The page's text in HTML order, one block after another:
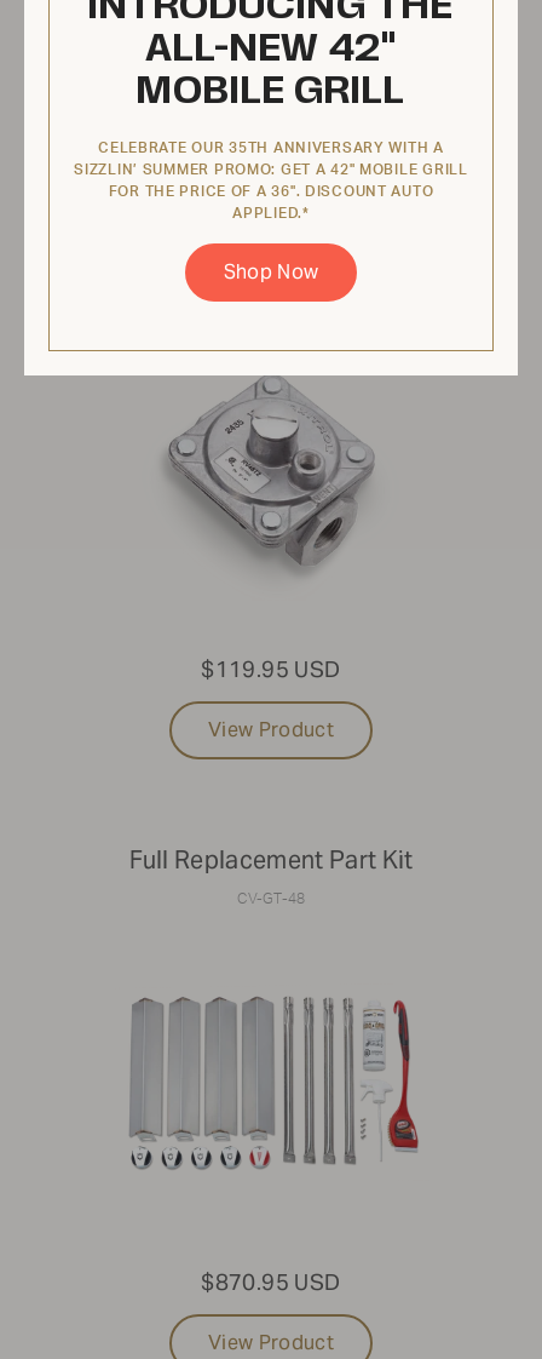
$74.95 USD
Regulator, 1/2" Natural Gas
ZCV-2180-2
$119.95 USD
View Product
Full Replacement Part Kit
CV-GT-48
$870.95 USD
View Product
ALL-NEW 42"
MOBILE GRILL
CELEBRATE OUR 35TH ANNIVERSARY WITH A
SIZZLIN’ SUMMER PROMO: GET A 42" MOBILE GRILL
FOR THE PRICE OF A 36". DISCOUNT AUTO
APPLIED.*
Shop Now